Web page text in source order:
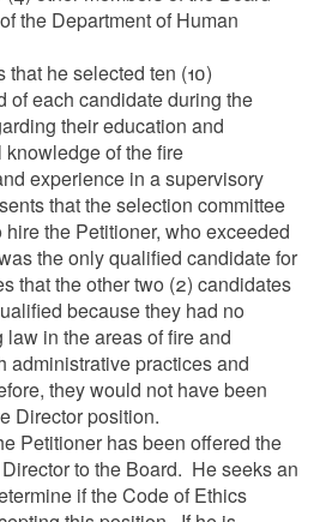
the Department of Human
that he selected ten (10)
of each candidate during the
their education and
of the fire
experience in a supervisory
that the selection committee
the Petitioner, who exceeded
the only qualified candidate for
that the other two (2) candidates
because they had no
in the areas of fire and
administrative practices and
they would not have been
Director position.
Petitioner has been offered the
to the Board. He seeks an
if the Code of Ethics